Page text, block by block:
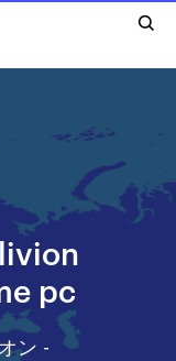
pc
ン -